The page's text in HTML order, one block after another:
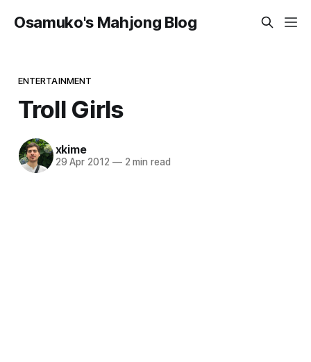
Osamuko's Mahjong Blog
ENTERTAINMENT
Troll Girls
xkime
29 Apr 2012 —2 min read